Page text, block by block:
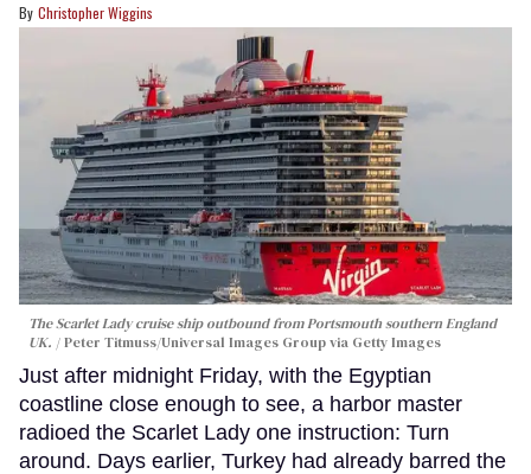
Christopher Wiggins
The Scarlet Lady cruise ship outbound from Portsmouth southern England
UK.
Peter Titmuss/Universal Images Group via Getty Images
Just after midnight Friday, with the Egyptian
coastline close enough to see, a harbor master
radioed the Scarlet Lady one instruction: Turn
around. Days earlier, Turkey had already barred the